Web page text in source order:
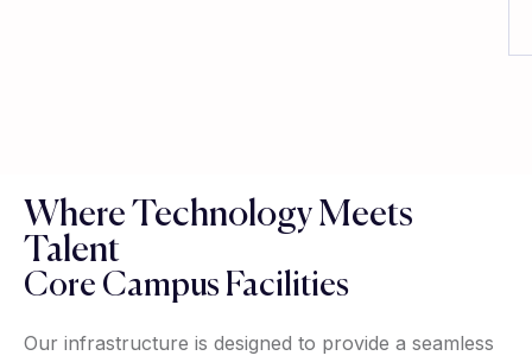
Where Technology Meets
Talent
Core Campus Facilities
Our infrastructure is designed to provide a seamless